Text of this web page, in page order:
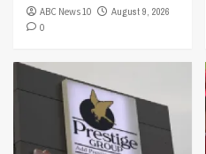
ABC News 10
August 9, 2026
0